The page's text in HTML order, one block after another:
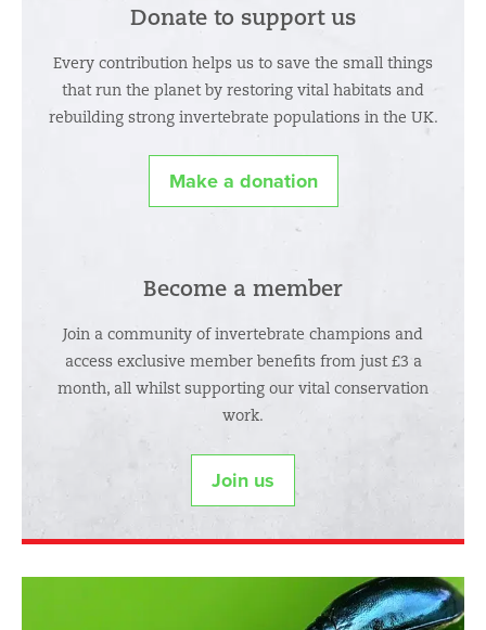
Donate to support us
Every contribution helps us to save the small things
that run the planet by restoring vital habitats and
rebuilding strong invertebrate populations in the UK.
Make a donation
Become a member
Join a community of invertebrate champions and
access exclusive member benefits from just £3 a
month, all whilst supporting our vital conservation
work.
Join us